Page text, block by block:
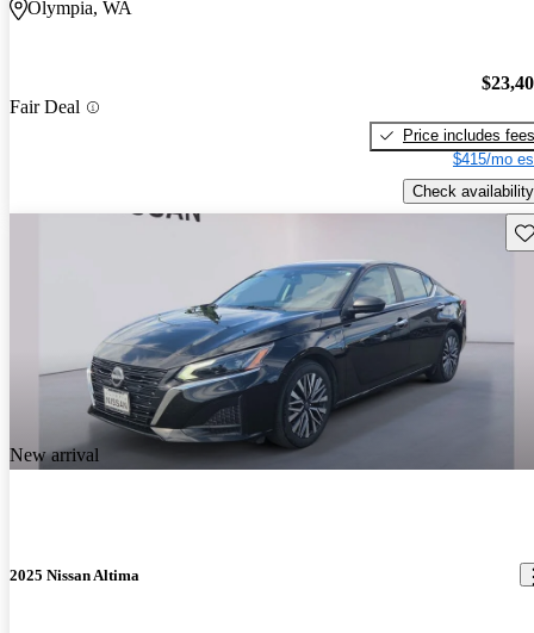
Olympia, WA
Fair Deal
Price includes fees
$415/mo
Check availability
New arrival
2025 Nissan Altima